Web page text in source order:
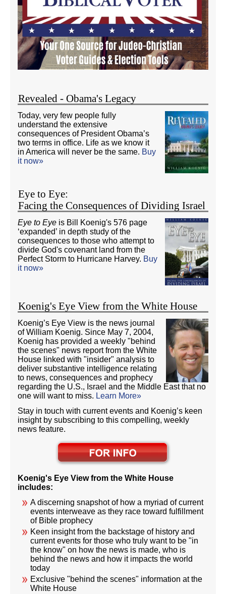
Revealed - Obama's Legacy
Today, very few people fully
understand the extensive
consequences of President Obama’s
two terms in office. Life as we know it
in America will never be the same. Buy
it now»
Eye to Eye:
Facing the Consequences of Dividing Israel
Eye to Eye is Bill Koenig's 576 page
‘expanded’ in depth study of the
consequences to those who attempt to
divide God's covenant land from the
Perfect Storm to Hurricane Harvey. Buy
it now»
Koenig's Eye View from the White House
Koenig’s Eye View is the news journal
of William Koenig. Since May 7, 2004,
Koenig has provided a weekly "behind
the scenes" news report from the White
House linked with "insider" analysis to
deliver substantive intelligence relating
to news, consequences and prophecy
regarding the U.S., Israel and the Middle East that no
one will want to miss. Learn More»
Stay in touch with current events and Koenig’s keen
insight by subscribing to this compelling, weekly
news feature.
Koenig's Eye View from the White House
includes:
A discerning snapshot of how a myriad of current
events interweave as they race toward fulfillment
of Bible prophecy
Keen insight from the backstage of history and
current events for those who truly want to be "in
the know" on how the news is made, who is
behind the news and how it impacts the world
today
Exclusive "behind the scenes" information at the
White House